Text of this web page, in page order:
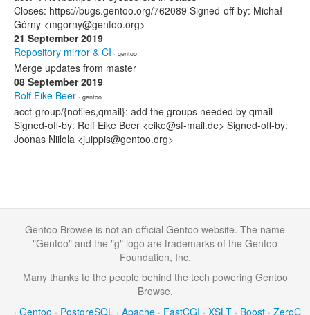
Closes: https://bugs.gentoo.org/762089 Signed-off-by: Michał
Górny <mgorny@gentoo.org>
21 September 2019
Repository mirror & CI · gentoo
Merge updates from master
08 September 2019
Rolf Eike Beer · gentoo
acct-group/{nofiles,qmail}: add the groups needed by qmail
Signed-off-by: Rolf Eike Beer <eike@sf-mail.de> Signed-off-by:
Joonas Niilola <juippis@gentoo.org>
Gentoo Browse is not an official Gentoo website. The name
"Gentoo" and the "g" logo are trademarks of the Gentoo
Foundation, Inc.
Many thanks to the people behind the tech powering Gentoo
Browse.
· Gentoo · PostgreSQL · Apache · FastCGI · XSLT · Boost · ZeroC